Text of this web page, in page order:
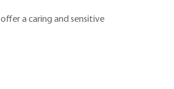
a caring and sensitive